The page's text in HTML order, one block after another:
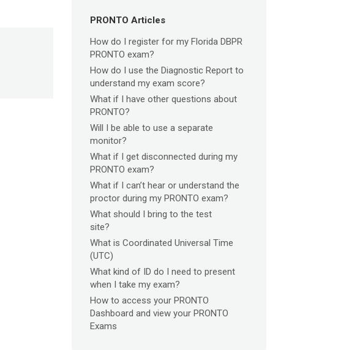
PRONTO Articles
How do I register for my Florida DBPR
PRONTO exam?
How do I use the Diagnostic Report to
understand my exam score?
What if I have other questions about
PRONTO?
Will I be able to use a separate
monitor?
What if I get disconnected during my
PRONTO exam?
What if I can’t hear or understand the
proctor during my PRONTO exam?
What should I bring to the test
site?
What is Coordinated Universal Time
(UTC)
What kind of ID do I need to present
when I take my exam?
How to access your PRONTO
Dashboard and view your PRONTO
Exams